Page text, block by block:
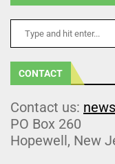
CONTACT
Contact us:
PO Box 260
Hopewell, New